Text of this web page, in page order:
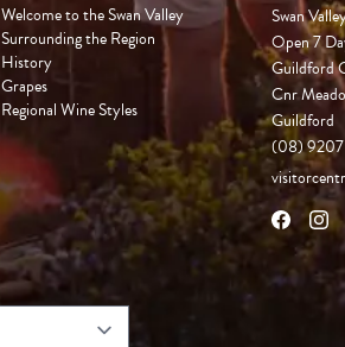
Welcome to the Swan Valley
Surrounding the Region
History
Grapes
Regional Wine Styles
Swan
Open 7
Guildford
Cnr
Guildford
(08)